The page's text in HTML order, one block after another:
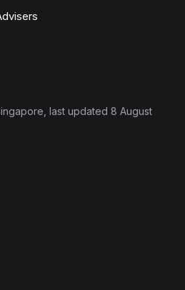
, last updated 8 August
Products